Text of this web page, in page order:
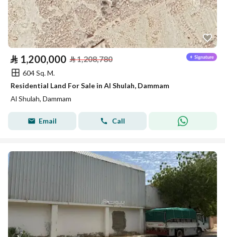
⃁ 1,200,000 ⃁1,208,780
604 Sq. M.
Residential Land For Sale in Al Shulah, Dammam
Al Shulah, Dammam
Email Call